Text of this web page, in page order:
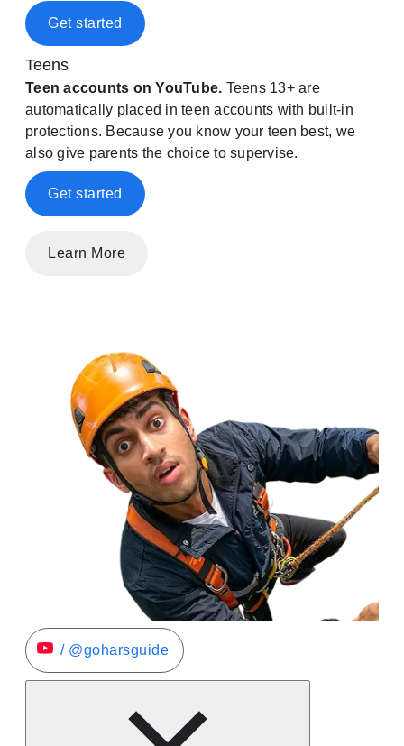
Get started
Teens
Teen accounts on YouTube. Teens 13+ are
automatically placed in teen accounts with built-in
protections. Because you know your teen best, we
also give parents the choice to supervise.
Get started
Learn More
/ @goharsguide